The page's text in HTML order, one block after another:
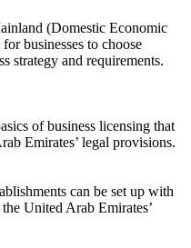
(Domestic Economic
businesses to choose
strategy and requirements.
of business licensing that
Emirates’ legal provisions.
can be set up with
United Arab Emirates’